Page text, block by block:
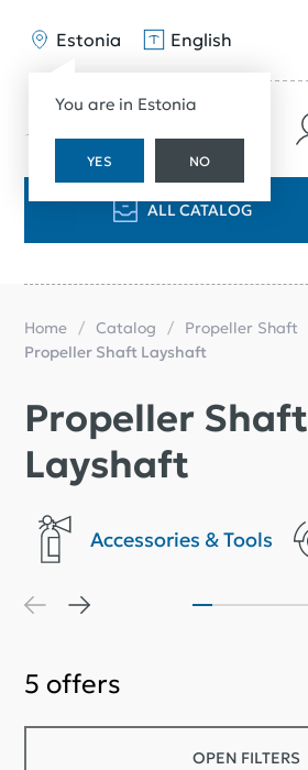
Estonia
You are in Estonia
YES NO
English
ALL CATALOG
Home Catalog
Propeller Shaft
Propeller Shaft Layshaft
Propeller Shaft
Layshaft
Accessories & Tools
5 offers
OPEN FILTERS